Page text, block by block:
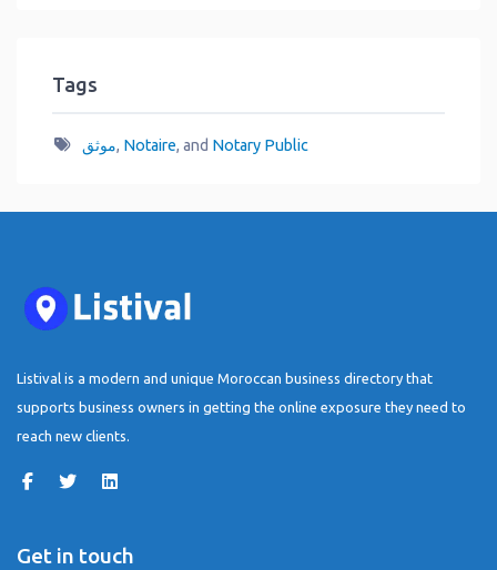
Tags
موثق, Notaire, and Notary Public
Listival is a modern and unique Moroccan business directory that
supports business owners in getting the online exposure they need to
reach new clients.
Get in touch